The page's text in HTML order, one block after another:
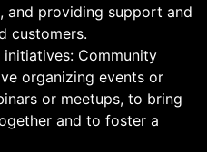
and providing support and
customers.
Community
organizing events or
or meetups, to bring
and to foster a